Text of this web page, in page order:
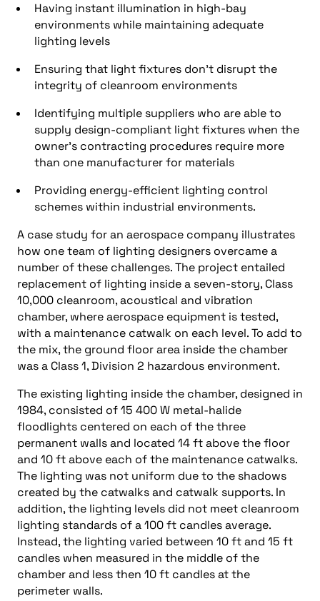
Having instant illumination in high-bay
environments while maintaining adequate
lighting levels
Ensuring that light fixtures don’t disrupt the
integrity of cleanroom environments
Identifying multiple suppliers who are able to
supply design-compliant light fixtures when the
owner’s contracting procedures require more
than one manufacturer for materials
Providing energy-efficient lighting control
schemes within industrial environments.
A case study for an aerospace company illustrates
how one team of lighting designers overcame a
number of these challenges. The project entailed
replacement of lighting inside a seven-story, Class
10,000 cleanroom, acoustical and vibration
chamber, where aerospace equipment is tested,
with a maintenance catwalk on each level. To add to
the mix, the ground floor area inside the chamber
was a Class 1, Division 2 hazardous environment.
The existing lighting inside the chamber, designed in
1984, consisted of 15 400 W metal-halide
floodlights centered on each of the three
permanent walls and located 14 ft above the floor
and 10 ft above each of the maintenance catwalks.
The lighting was not uniform due to the shadows
created by the catwalks and catwalk supports. In
addition, the lighting levels did not meet cleanroom
lighting standards of a 100 ft candles average.
Instead, the lighting varied between 10 ft and 15 ft
candles when measured in the middle of the
chamber and less then 10 ft candles at the
perimeter walls.